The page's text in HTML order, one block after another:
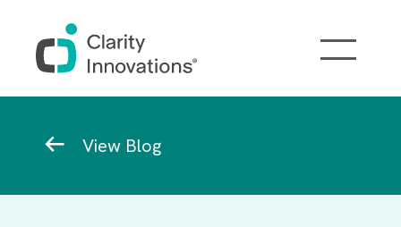
View Blog